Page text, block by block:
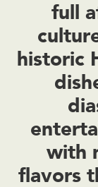
full
historic
with
flavors